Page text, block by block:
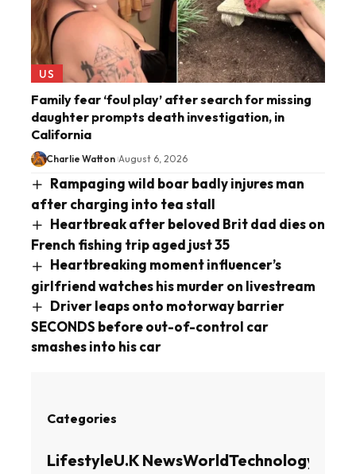
US
Family fear ‘foul play’ after search for missing
daughter prompts death investigation, in
California
Charlie Watton August 6, 2026
Rampaging wild boar badly injures man
after charging into tea stall
Heartbreak after beloved Brit dad dies on
French fishing trip aged just 35
Heartbreaking moment influencer’s
girlfriend watches his murder on livestream
Driver leaps onto motorway barrier
SECONDS before out-of-control car
smashes into his car
Categories
LifestyleU.K NewsWorldTechnology